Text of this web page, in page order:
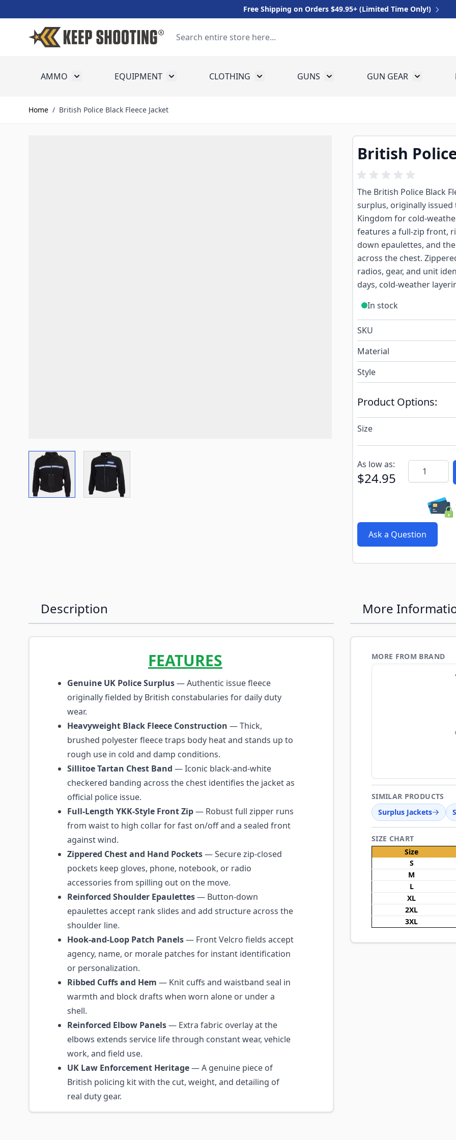
Free Shipping on Orders $49.95+ (Limited Time Only!)
AMMO Toggle submenu for Ammo
EQUIPMENT Toggle submenu for Equipment
CLOTHING Toggle submenu for Clothing
GUNS Toggle submenu for Guns
GUN GEAR Toggle
Home / British Police Black Fleece Jacket
View larger imageView larger image
British
The British Police Black
surplus, originally
Kingdom for cold-
features a full-zip front,
down epaulettes, and
across the chest.
radios, gear, and unit
days, cold-weather
In stock
SKU
Material
Style
Product Options:
Size
Subscribe to back in
As low as:
$24.95
Quantity
Ask a Question
Description
FEATURES
Genuine UK Police Surplus— Authentic issue fleece
originally fielded by British constabularies for daily duty
wear.
Heavyweight Black Fleece Construction — Thick,
brushed polyester fleece traps body heat and stands up to
rough use in cold and damp conditions.
Sillitoe Tartan Chest Band — Iconic black-and-white
checkered banding across the chest identifies the jacket as
official police issue.
Full-Length YKK-Style Front Zip— Robust full zipper runs
from waist to high collar for fast on/off and a sealed front
against wind.
Zippered Chest and Hand Pockets— Secure zip-closed
pockets keep gloves, phone, notebook, or radio
accessories from spilling out on the move.
Reinforced Shoulder Epaulettes— Button-down
epaulettes accept rank slides and add structure across the
shoulder line.
Hook-and-Loop Patch Panels— Front Velcro fields accept
agency, name, or morale patches for instant identification
or personalization.
Ribbed Cuffs and Hem — Knit cuffs and waistband seal in
warmth and block drafts when worn alone or under a
shell.
Reinforced Elbow Panels— Extra fabric overlay at the
elbows extends service life through constant wear, vehicle
work, and field use.
UK Law Enforcement Heritage— A genuine piece of
British policing kit with the cut, weight, and detailing of
real duty gear.
More
MORE FROM BRAND
SIMILAR PRODUCTS
Surplus Jackets
SIZE CHART
Size
S
M
L
XL
2XL
3XL